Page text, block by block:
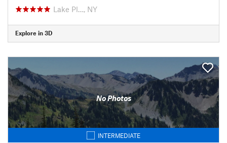
Lake Pl…, NY
Explore in 3D
No Photos
INTERMEDIATE